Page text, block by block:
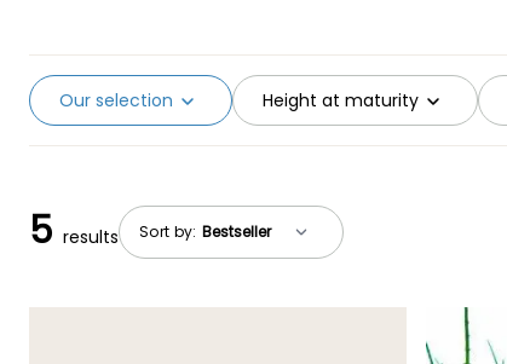
Height at maturity
Our selection
Sort by:
5 results